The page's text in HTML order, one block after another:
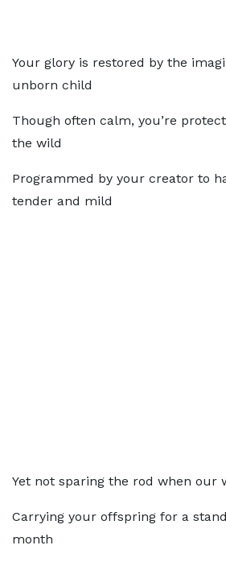
Your glory is restored by the
unborn child
Though often calm, you’re
the wild
Programmed by your creator to
tender and mild
Yet not sparing the rod when our
Carrying your offspring for a
month